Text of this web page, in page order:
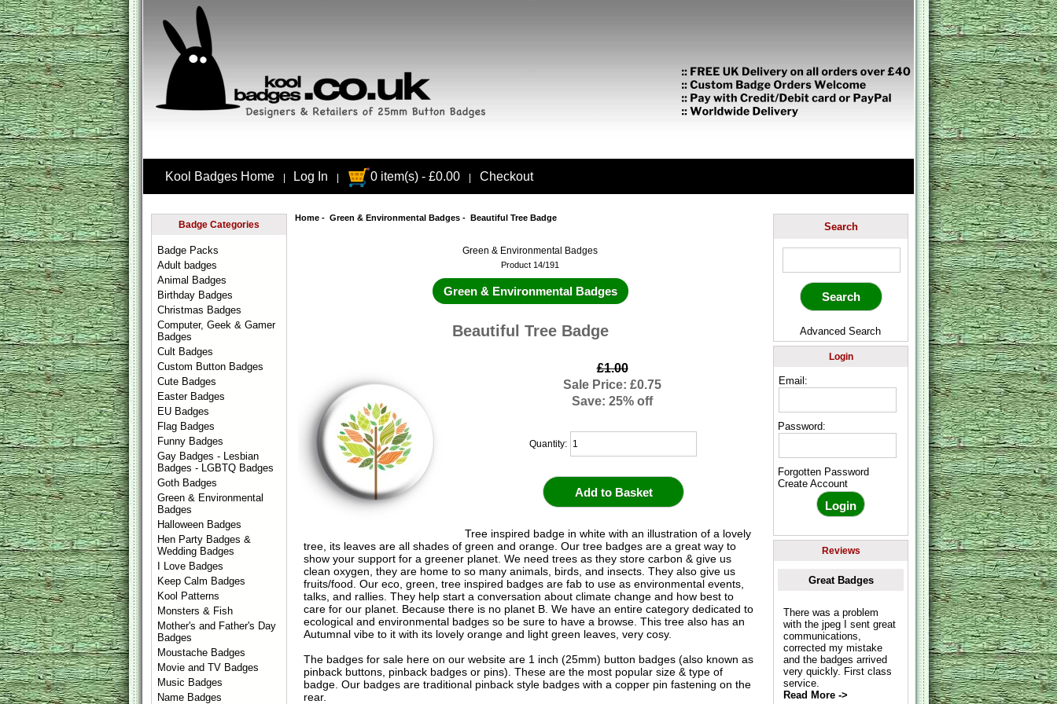
Kool Badges Home Log In 0 item(s) - £0.00 Checkout
Badge Categories
Badge Packs
Adult badges
Animal Badges
Birthday Badges
Christmas Badges
Computer, Geek & Gamer
Badges
Cult Badges
Custom Button Badges
Cute Badges
Easter Badges
EU Badges
Flag Badges
Funny Badges
Gay Badges - Lesbian
Badges - LGBTQ Badges
Goth Badges
Green & Environmental
Badges
Halloween Badges
Hen Party Badges &
Wedding Badges
I Love Badges
Keep Calm Badges
Kool Patterns
Monsters & Fish
Mother's and Father's Day
Badges
Moustache Badges
Movie and TV Badges
Music Badges
Name Badges
Home- Green & Environmental Badges- Beautiful Tree Badge
Green & Environmental Badges
Product 14/191
Green & Environmental Badges
Beautiful Tree Badge
£1.00
Sale Price: £0.75
Save: 25% off
Quantity:
Tree inspired badge in white with an illustration of a lovely
tree, its leaves are all shades of green and orange. Our tree badges are a great way to
show your support for a greener planet. We need trees as they store carbon & give us
clean oxygen, they are home to so many animals, birds, and insects. They also give us
fruits/food. Our eco, green, tree inspired badges are fab to use as environmental events,
talks, and rallies. They help start a conversation about climate change and how best to
care for our planet. Because there is no planet B. We have an entire category dedicated to
ecological and environmental badges so be sure to have a browse. This tree also has an
Autumnal vibe to it with its lovely orange and light green leaves, very cosy.
The badges for sale here on our website are 1 inch (25mm) button badges (also known as
pinback buttons, pinback badges or pins). These are the most popular size & type of
badge. Our badges are traditional pinback style badges with a copper pin fastening on the
rear.
Search
Advanced Search
Login
Email:
Password:
Forgotten Password
Create Account
Reviews
Great Badges
There was a problem
with the jpeg I sent great
communications,
corrected my mistake
and the badges arrived
very quickly. First class
service.
Read More ->